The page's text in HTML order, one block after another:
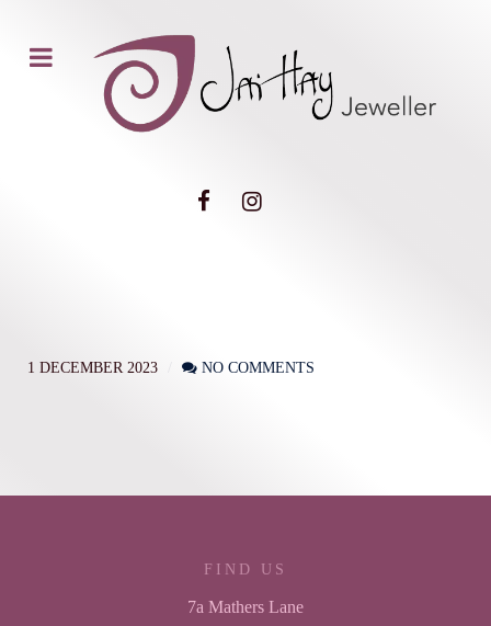
1 DECEMBER 2023 NO COMMENTS
FIND US
7a Mathers Lane